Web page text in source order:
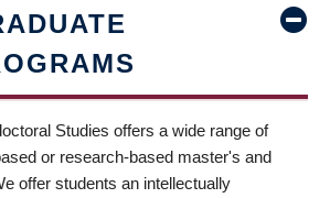
Studies offers a wide range of
or research-based master's and
offer students an intellectually